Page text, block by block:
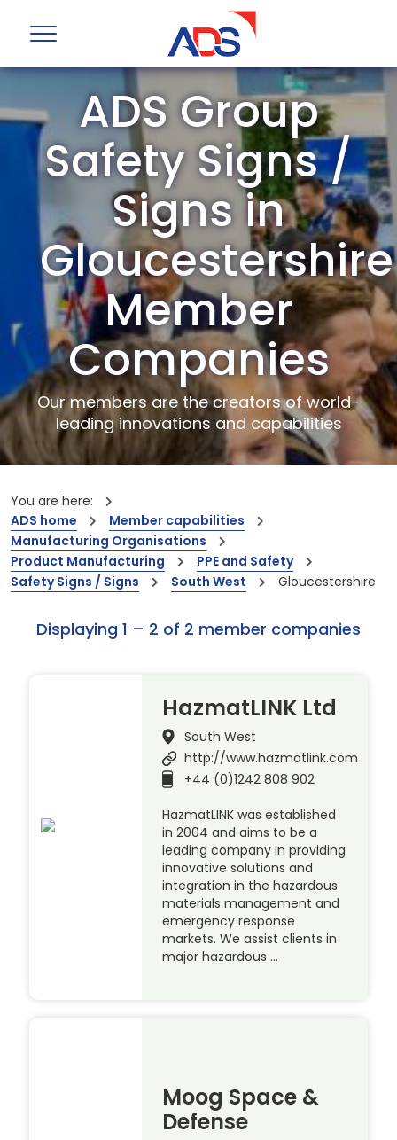
ADS Group
Safety Signs /
Signs in
Gloucestershire
Member
Companies
Our members are the creators of world-
leading innovations and capabilities
You are here:
ADS home
Member capabilities
Manufacturing Organisations
Product Manufacturing
PPE and Safety
Safety Signs / Signs
South West Gloucestershire
Displaying 1 – 2 of 2 member companies
HazmatLINK Ltd
South West
http://www.hazmatlink.com
+44 (0)1242 808 902
HazmatLINK was established
in 2004 and aims to be a
leading company in providing
innovative solutions and
integration in the hazardous
materials management and
emergency response
markets. We assist clients in
major hazardous …
Moog Space &
Defense